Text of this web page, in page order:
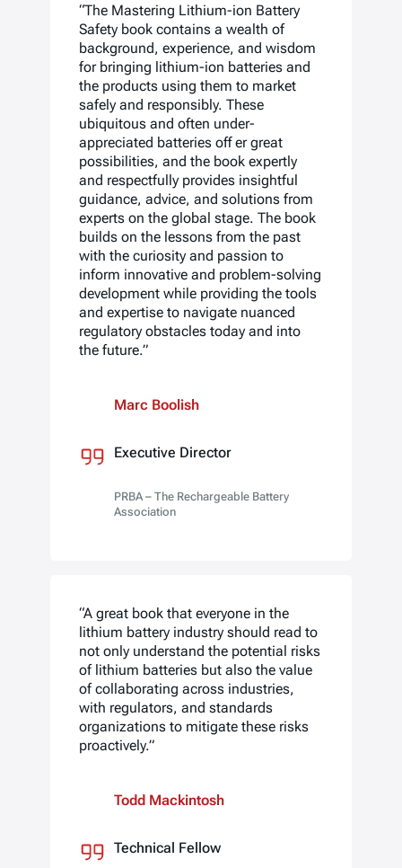
“The Mastering Lithium-ion Battery
Safety book contains a wealth of
background, experience, and wisdom
for bringing lithium-ion batteries and
the products using them to market
safely and responsibly. These
ubiquitous and often under-
appreciated batteries off er great
possibilities, and the book expertly
and respectfully provides insightful
guidance, advice, and solutions from
experts on the global stage. The book
builds on the lessons from the past
with the curiosity and passion to
inform innovative and problem-solving
development while providing the tools
and expertise to navigate nuanced
regulatory obstacles today and into
the future.”
Marc Boolish
Executive Director
PRBA – The Rechargeable Battery
Association
“A great book that everyone in the
lithium battery industry should read to
not only understand the potential risks
of lithium batteries but also the value
of collaborating across industries,
with regulators, and standards
organizations to mitigate these risks
proactively.”
Todd Mackintosh
Technical Fellow